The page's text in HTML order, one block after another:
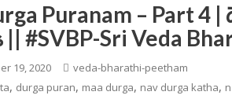
Puranam – Part 4
#SVBP-Sri Veda
19, 2020
veda-bharathi-peetham
, durga puran, maa durga, nav durga katha,